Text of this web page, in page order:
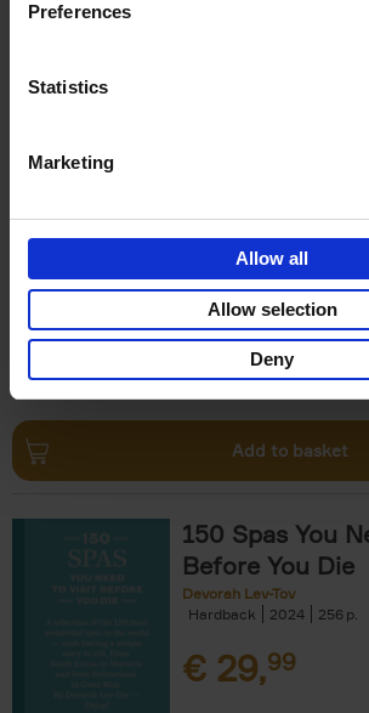
Preferences
Statistics
Marketing
Allow all
Allow selection
Deny
The Perfect
€39,99
Add to basket
150 Spas You
Before You Die
Devorah Lev-Tov
Hardback
2024 256
€ 29,99